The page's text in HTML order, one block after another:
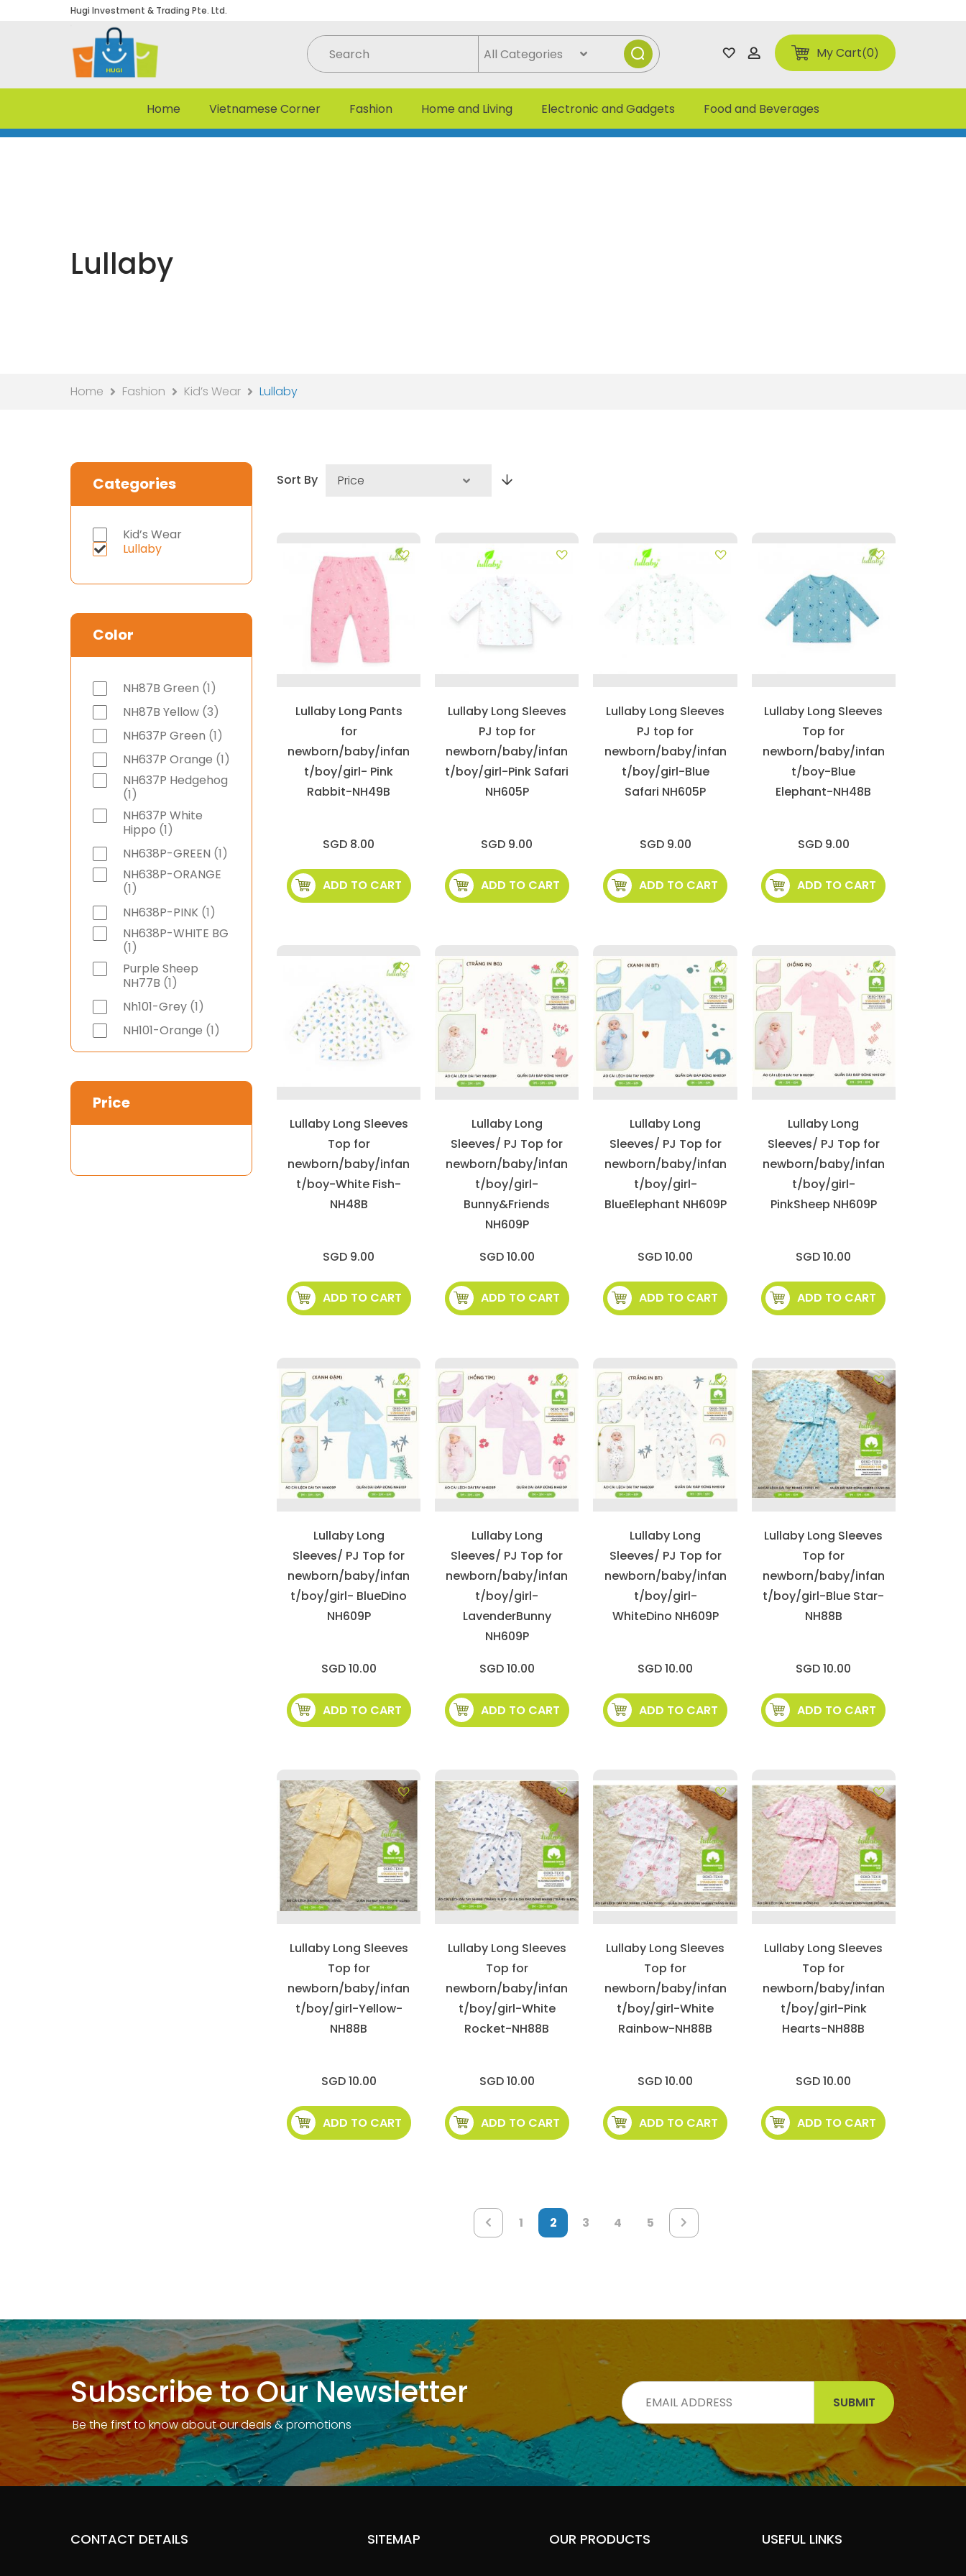
Hugi Investment & Trading Pte. Ltd.
My Cart 0
Home Vietnamese Corner Fashion Home and Living Electronic and Gadgets Food and Beverages
Lullaby
Home Fashion Kid’s Wear Lullaby
Sort By
Set
Lullaby Long Pants
for
newborn/baby/infan
t/boy/girl- Pink
Rabbit-NH49B
SGD 8.00
ADD TO CART
Lullaby Long Sleeves
PJ top for
newborn/baby/infan
t/boy/girl-Pink Safari
NH605P
SGD 9.00
ADD TO CART
Lullaby Long Sleeves
PJ top for
newborn/baby/infan
t/boy/girl-Blue
Safari NH605P
SGD 9.00
ADD TO CART
Lullaby Long Sleeves
Top for
newborn/baby/infan
t/boy-Blue
Elephant-NH48B
SGD 9.00
ADD TO CART
Lullaby Long Sleeves
Top for
newborn/baby/infan
t/boy-White Fish-
NH48B
SGD 9.00
ADD TO CART
Lullaby Long
Sleeves/ PJ Top for
newborn/baby/infan
t/boy/girl-
Bunny&Friends
NH609P
SGD 10.00
ADD TO CART
Lullaby Long
Sleeves/ PJ Top for
newborn/baby/infan
t/boy/girl-
BlueElephant NH609P
SGD 10.00
ADD TO CART
Lullaby Long
Sleeves/ PJ Top for
newborn/baby/infan
t/boy/girl-
PinkSheep NH609P
SGD 10.00
ADD TO CART
Lullaby Long
Sleeves/ PJ Top for
newborn/baby/infan
t/boy/girl- BlueDino
NH609P
SGD 10.00
ADD TO CART
Lullaby Long
Sleeves/ PJ Top for
newborn/baby/infan
t/boy/girl-
LavenderBunny
NH609P
SGD 10.00
ADD TO CART
Lullaby Long
Sleeves/ PJ Top for
newborn/baby/infan
t/boy/girl-
WhiteDino NH609P
SGD 10.00
ADD TO CART
Lullaby Long Sleeves
Top for
newborn/baby/infan
t/boy/girl-Blue Star-
NH88B
SGD 10.00
ADD TO CART
Lullaby Long Sleeves
Top for
newborn/baby/infan
t/boy/girl-Yellow-
NH88B
SGD 10.00
ADD TO CART
Lullaby Long Sleeves
Top for
newborn/baby/infan
t/boy/girl-White
Rocket-NH88B
SGD 10.00
ADD TO CART
Lullaby Long Sleeves
Top for
newborn/baby/infan
t/boy/girl-White
Rainbow-NH88B
SGD 10.00
ADD TO CART
Lullaby Long Sleeves
Top for
newborn/baby/infan
t/boy/girl-Pink
Hearts-NH88B
SGD 10.00
ADD TO CART
Page
Page
Previous
Page
1
You're
2 Page
3 Page
4 Page
5
Categories
Kid’s Wear
Lullaby
Color
NH87B Green 1
item
NH87B Yellow 3
items
NH637P Green 1
item
NH637P Orange 1
item
NH637P Hedgehog
1
item
NH637P White
Hippo 1
item
NH638P-GREEN 1
item
NH638P-ORANGE
1
item
NH638P-PINK 1
item
NH638P-WHITE BG
1
item
Purple Sheep
NH77B 1
item
Nh101-Grey 1
item
NH101-Orange 1
item
Price
Subscribe to Our Newsletter
Be the first to know about our deals & promotions
SUBMIT
CONTACT DETAILS SITEMAP OUR PRODUCTS USEFUL LINKS